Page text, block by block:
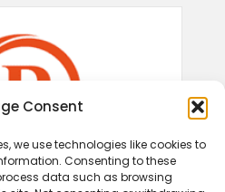
Consent
we use technologies like cookies to
Consenting to these
data such as browsing